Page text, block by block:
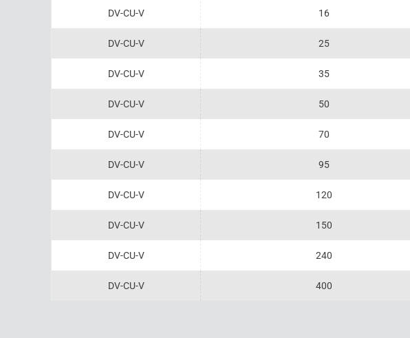
DV-CU-V 16
DV-CU-V 25
DV-CU-V 35
DV-CU-V 50
DV-CU-V 70
DV-CU-V 95
DV-CU-V 120
DV-CU-V 150
DV-CU-V 240
DV-CU-V 400